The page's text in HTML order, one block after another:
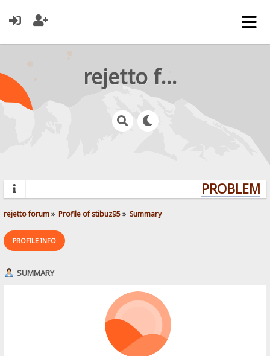
rejetto forum
rejetto forum» Profile of stibuz95» Summary
PROFILE INFO
SUMMARY